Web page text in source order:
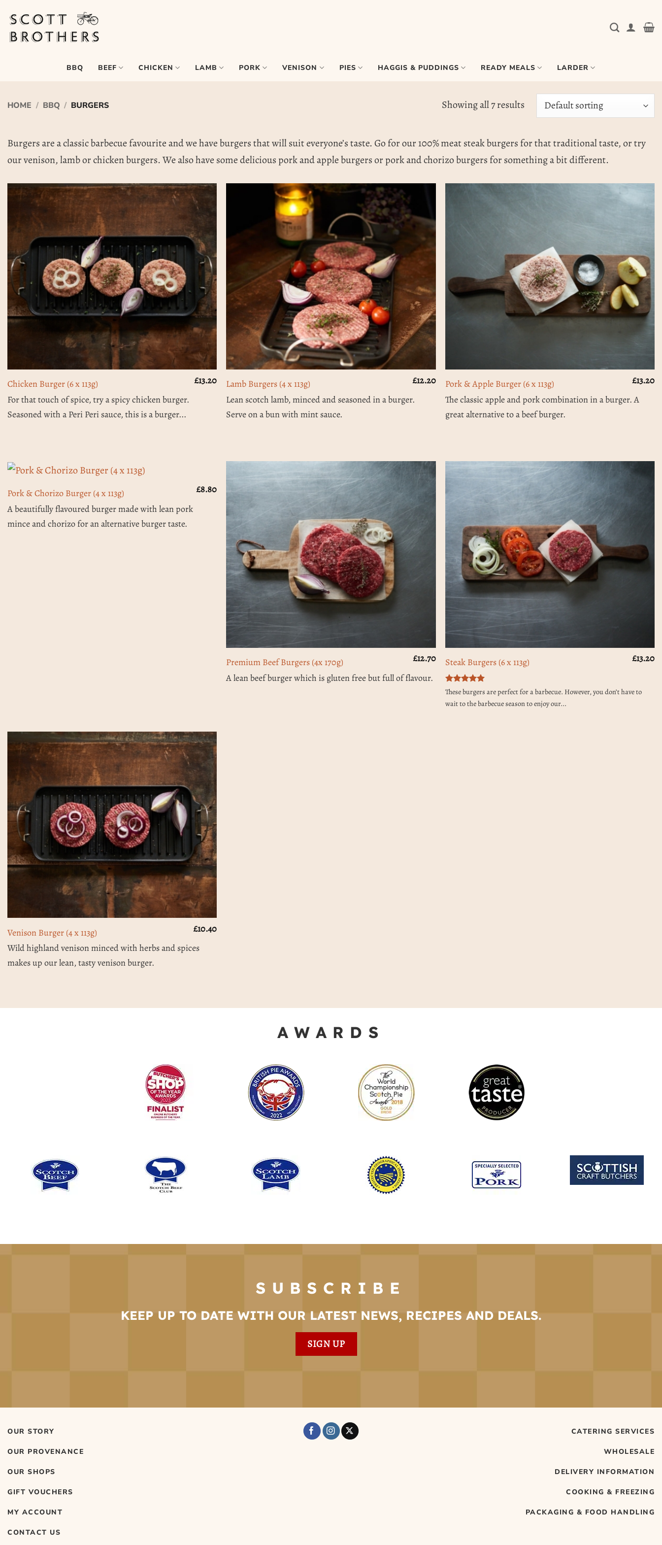
content
BBQ BEEF CHICKEN LAMB PORK VENISON PIES HAGGIS & PUDDINGS READY MEALS LARDER
HOME / BBQ / BURGERS Showing all 7 results
Burgers are a classic barbecue favourite and we have burgers that will suit everyone’s taste. Go for our 100% meat steak burgers for that traditional taste, or try
our venison, lamb or chicken burgers. We also have some delicious pork and apple burgers or pork and chorizo burgers for something a bit different.
Chicken Burger (6 x 113g) £13.20
For that touch of spice, try a spicy chicken burger.
Seasoned with a Peri Peri sauce, this is a burger...
Lamb Burgers (4 x 113g) £12.20
Lean scotch lamb, minced and seasoned in a burger.
Serve on a bun with mint sauce.
Pork & Apple Burger (6 x 113g) £13.20
The classic apple and pork combination in a burger. A
great alternative to a beef burger.
Pork & Chorizo Burger (4 x 113g) £8.80
A beautifully flavoured burger made with lean pork
mince and chorizo for an alternative burger taste.
Premium Beef Burgers (4x 170g) £12.70
A lean beef burger which is gluten free but full of flavour.
Steak Burgers (6 x 113g)
Rated5
out of 5
£13.20
These burgers are perfect for a barbecue. However, you don’t have to
wait to the barbecue season to enjoy our...
Venison Burger (4 x 113g) £10.40
Wild highland venison minced with herbs and spices
makes up our lean, tasty venison burger.
AWARDS
SUBSCRIBE
KEEP UP TO DATE WITH OUR LATEST NEWS, RECIPES AND DEALS.
SIGN UP
OUR STORY
OUR PROVENANCE
OUR SHOPS
GIFT VOUCHERS
MY ACCOUNT
CONTACT US
CATERING SERVICES
WHOLESALE
DELIVERY INFORMATION
COOKING & FREEZING
PACKAGING & FOOD HANDLING